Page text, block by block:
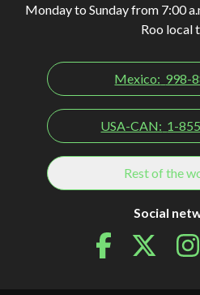
Monday to Sunday from 7:00
Roo local
Mexico: 998-
USA-CAN: 1-
Rest of the
Social